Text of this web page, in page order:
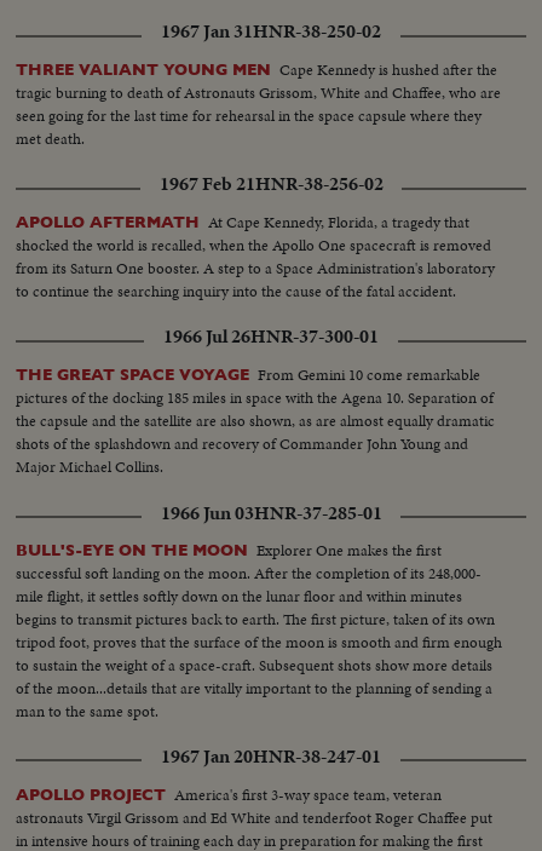
1967 Jan 31HNR-38-250-02
THREE VALIANT YOUNG MEN Cape Kennedy is hushed after the
tragic burning to death of Astronauts Grissom, White and Chaffee, who are
seen going for the last time for rehearsal in the space capsule where they
met death.
1967 Feb 21HNR-38-256-02
APOLLO AFTERMATH At Cape Kennedy, Florida, a tragedy that
shocked the world is recalled, when the Apollo One spacecraft is removed
from its Saturn One booster. A step to a Space Administration's laboratory
to continue the searching inquiry into the cause of the fatal accident.
1966 Jul 26HNR-37-300-01
THE GREAT SPACE VOYAGE From Gemini 10 come remarkable
pictures of the docking 185 miles in space with the Agena 10. Separation of
the capsule and the satellite are also shown, as are almost equally dramatic
shots of the splashdown and recovery of Commander John Young and
Major Michael Collins.
1966 Jun 03HNR-37-285-01
BULL'S-EYE ON THE MOON Explorer One makes the first
successful soft landing on the moon. After the completion of its 248,000-
mile flight, it settles softly down on the lunar floor and within minutes
begins to transmit pictures back to earth. The first picture, taken of its own
tripod foot, proves that the surface of the moon is smooth and firm enough
to sustain the weight of a space-craft. Subsequent shots show more details
of the moon...details that are vitally important to the planning of sending a
man to the same spot.
1967 Jan 20HNR-38-247-01
APOLLO PROJECT America's first 3-way space team, veteran
astronauts Virgil Grissom and Ed White and tenderfoot Roger Chaffee put
in intensive hours of training each day in preparation for making the first